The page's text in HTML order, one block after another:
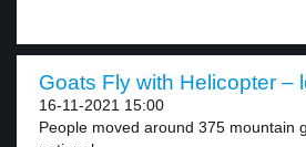
Goats Fly with Helicopter –
16-11-2021 15:00
People moved around 375 mountain